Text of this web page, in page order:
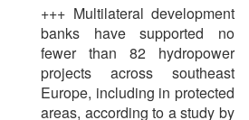
+++ Multilateral development
banks have supported no
fewer than 82 hydropower
projects across southeast
Europe, including in protected
areas, according to a study by